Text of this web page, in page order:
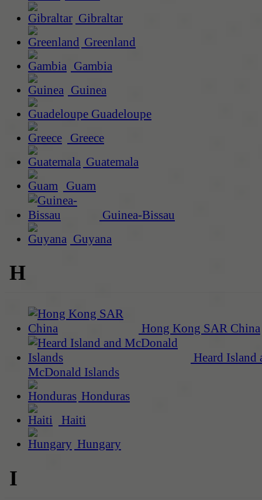
Gibraltar
Greenland
Gambia
Guinea
Guadeloupe
Greece
Guatemala
Guam
Guinea-Bissau
Guyana
H
Hong Kong SAR China
Heard Island
McDonald Islands
Honduras
Haiti
Hungary
I